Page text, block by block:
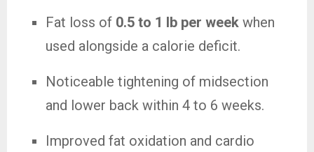
Fat loss of 0.5 to 1 lb per week when
used alongside a calorie deficit.
Noticeable tightening of midsection
and lower back within 4 to 6 weeks.
Improved fat oxidation and cardio